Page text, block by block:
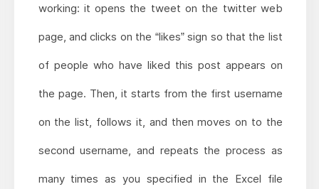
working: it opens the tweet on the twitter web
page, and clicks on the “likes” sign so that the list
of people who have liked this post appears on
the page. Then, it starts from the first username
on the list, follows it, and then moves on to the
second username, and repeats the process as
many times as you specified in the Excel file